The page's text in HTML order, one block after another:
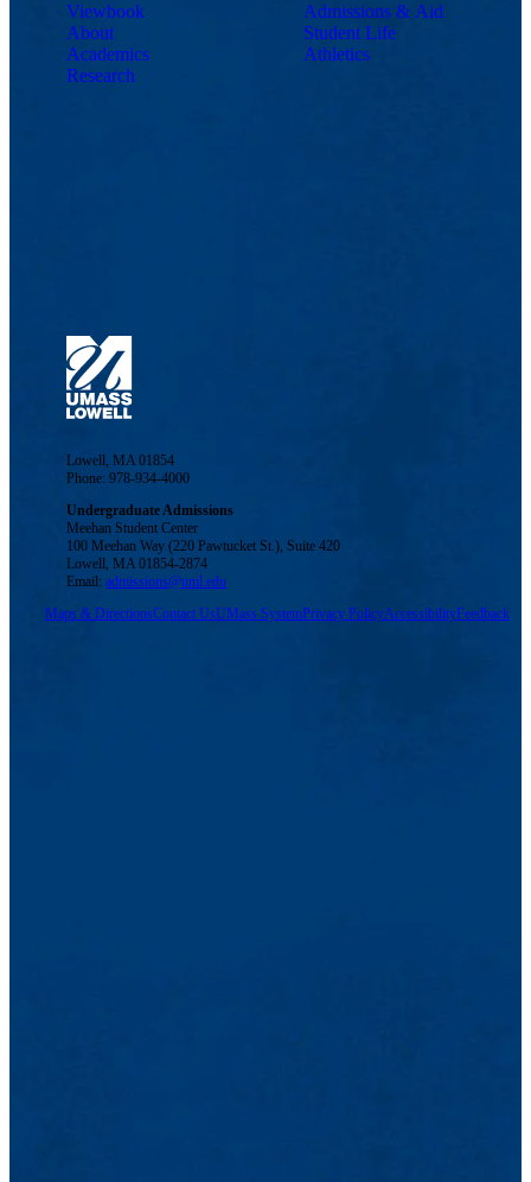
Viewbook
About
Academics
Research
Admissions & Aid
Student Life
Athletics
Lowell, MA 01854
Phone: 978-934-4000
Undergraduate Admissions
Meehan Student Center
100 Meehan Way (220 Pawtucket St.), Suite 420
Lowell, MA 01854-2874
Email:admissions@uml.edu
Maps & DirectionsContact UsUMass SystemPrivacy PolicyAccessibilityFeedback